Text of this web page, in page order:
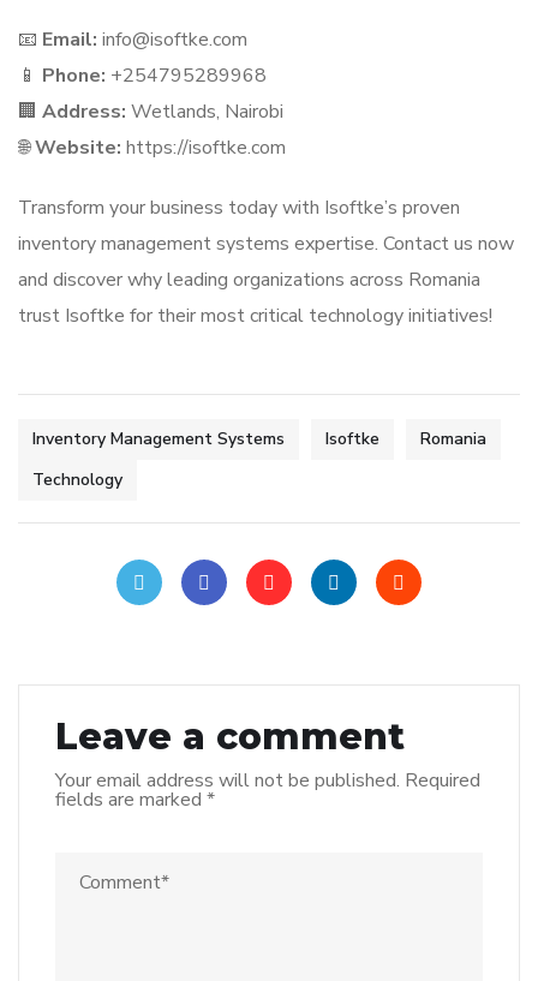
📧 Email: info@isoftke.com
📱 Phone: +254795289968
🏢 Address: Wetlands, Nairobi
🌐Website: https://isoftke.com
Transform your business today with Isoftke’s proven
inventory management systems expertise. Contact us now
and discover why leading organizations across Romania
trust Isoftke for their most critical technology initiatives!
Inventory Management Systems Isoftke
Romania
Technology
Leave a comment
Your email address will not be published. Required
fields are marked *